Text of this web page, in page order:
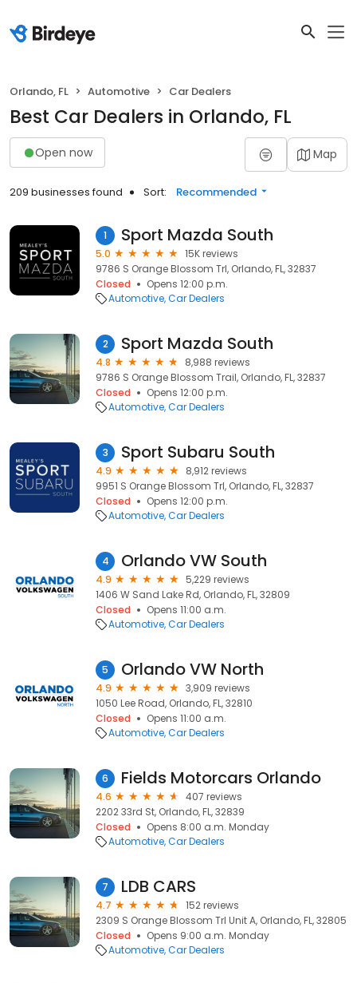
Orlando, FL Automotive Car Dealers
Best Car Dealers in Orlando, FL
Open now Map
209 businesses found Sort: Recommended
1 Sport Mazda South
5.0
15K reviews
9786 S Orange Blossom Trl, Orlando, FL, 32837
Closed
Opens 12:00 p.m.
Automotive Car Dealers
2 Sport Mazda South
4.8
8,988 reviews
9786 S Orange Blossom Trail, Orlando, FL, 32837
Closed
Opens 12:00 p.m.
Automotive Car Dealers
3 Sport Subaru South
4.9
8,912 reviews
9951 S Orange Blossom Trl, Orlando, FL, 32837
Closed
Opens 12:00 p.m.
Automotive Car Dealers
4 Orlando VW South
4.9
5,229 reviews
1406 W Sand Lake Rd, Orlando, FL, 32809
Closed
Opens 11:00 a.m.
Automotive Car Dealers
5 Orlando VW North
4.9
3,909 reviews
1050 Lee Road, Orlando, FL, 32810
Closed
Opens 11:00 a.m.
Automotive Car Dealers
6 Fields Motorcars Orlando
4.6
407 reviews
2202 33rd St, Orlando, FL, 32839
Closed
Opens 8:00 a.m. Monday
Automotive Car Dealers
7 LDB CARS
4.7
152 reviews
2309 S Orange Blossom Trl Unit A, Orlando, FL, 32805
Closed
Opens 9:00 a.m. Monday
Automotive Car Dealers